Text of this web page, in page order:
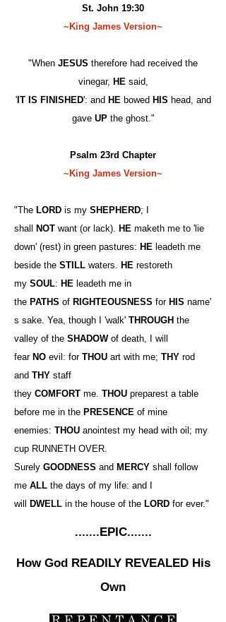
St. John 19:30
~King James Version~
"When JESUS therefore had received the
vinegar, HEsaid,
'IT IS FINISHED': and HEbowed HIS head, and
gave UPthe ghost."
Psalm 23rd Chapter
~King James Version~
"The LORD is my SHEPHERD; I
shall
NOT want (or lack). HE maketh me to 'lie
down' (rest) in green pastures: HE leadeth me
beside the STILL waters. HE restoreth
my SOUL: HE leadeth me in
the PATHS of RIGHTEOUSNESS for HIS name'
s sake. Yea, though I 'walk' THROUGH the
valley of the SHADOWof death, I will
fearNO evil: for THOU art with me; THY rod
and THY staff
they COMFORT me. THOU preparest a table
before me in the PRESENCE of mine
enemies: THOU anointest my head with oil; my
cup RUNNETH OVER.
Surely GOODNESS and MERCY shall follow
me ALL the days of my life: and I
will
DWELL in the house of the LORD for ever."
.......EPIC.......
How God READILY REVEALED His
Own